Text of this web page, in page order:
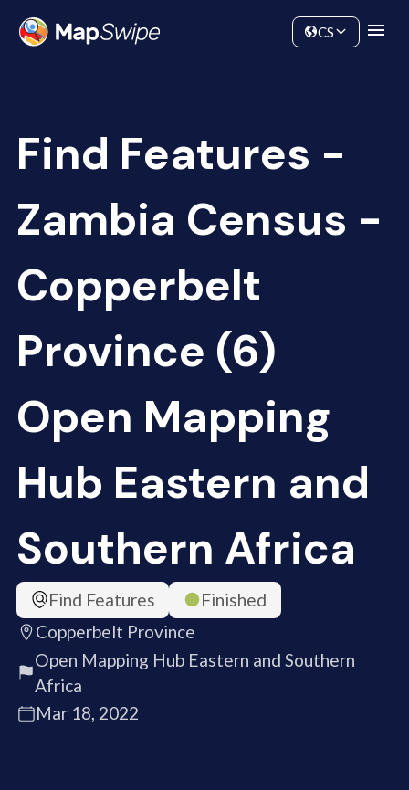
Community
CS
Find Features -
Zambia Census -
Copperbelt
Province (6)
Open Mapping
Hub Eastern and
Southern Africa
Find Features
Finished
Copperbelt Province
Open Mapping Hub Eastern and Southern
Africa
Mar 18, 2022